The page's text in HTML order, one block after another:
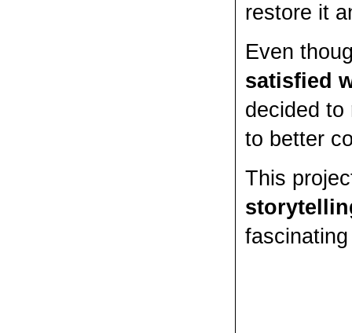
restore it
Even
satisfied
decided to
to better
This